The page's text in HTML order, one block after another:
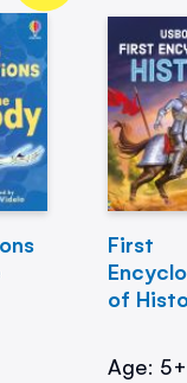
First
of
Age: 5+